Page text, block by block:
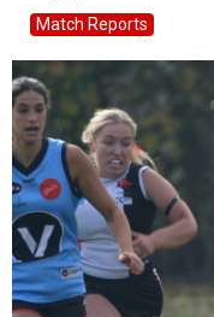
Match Reports